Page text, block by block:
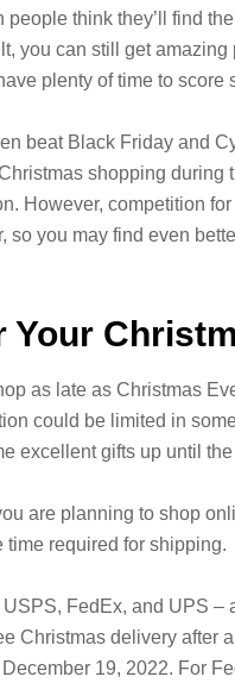
think they’ll find
you can still get
plenty of time to score
beat Black Friday and
shopping during
However, competition
so you may find even
Your
as late as Christmas
could be limited in
excellent gifts up until
are planning to shop
time required for shipping.
FedEx, and UPS
Christmas delivery after
19, 2022. For